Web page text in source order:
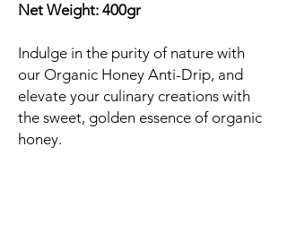
Net Weight: 400gr
Indulge in the purity of nature with
our Organic Honey Anti-Drip, and
elevate your culinary creations with
the sweet, golden essence of organic
honey.